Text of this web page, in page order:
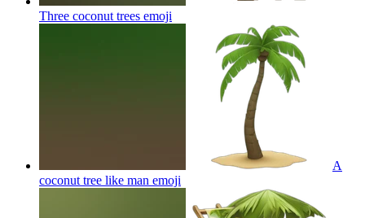
Three coconut trees emoji
A
coconut tree like man emoji